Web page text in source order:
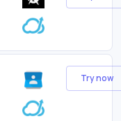
Try now